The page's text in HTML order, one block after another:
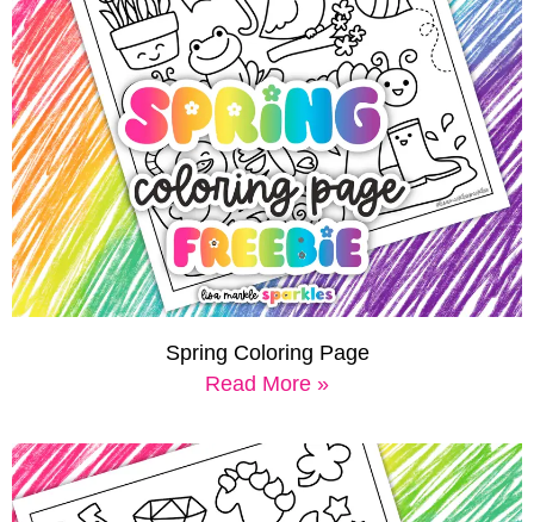
Spring Coloring Page
Read More »